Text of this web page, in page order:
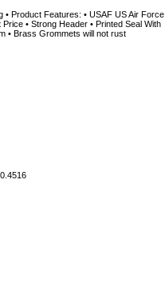
Product Features: • USAF US Air Force
• Strong Header • Printed Seal With
• Brass Grommets will not rust